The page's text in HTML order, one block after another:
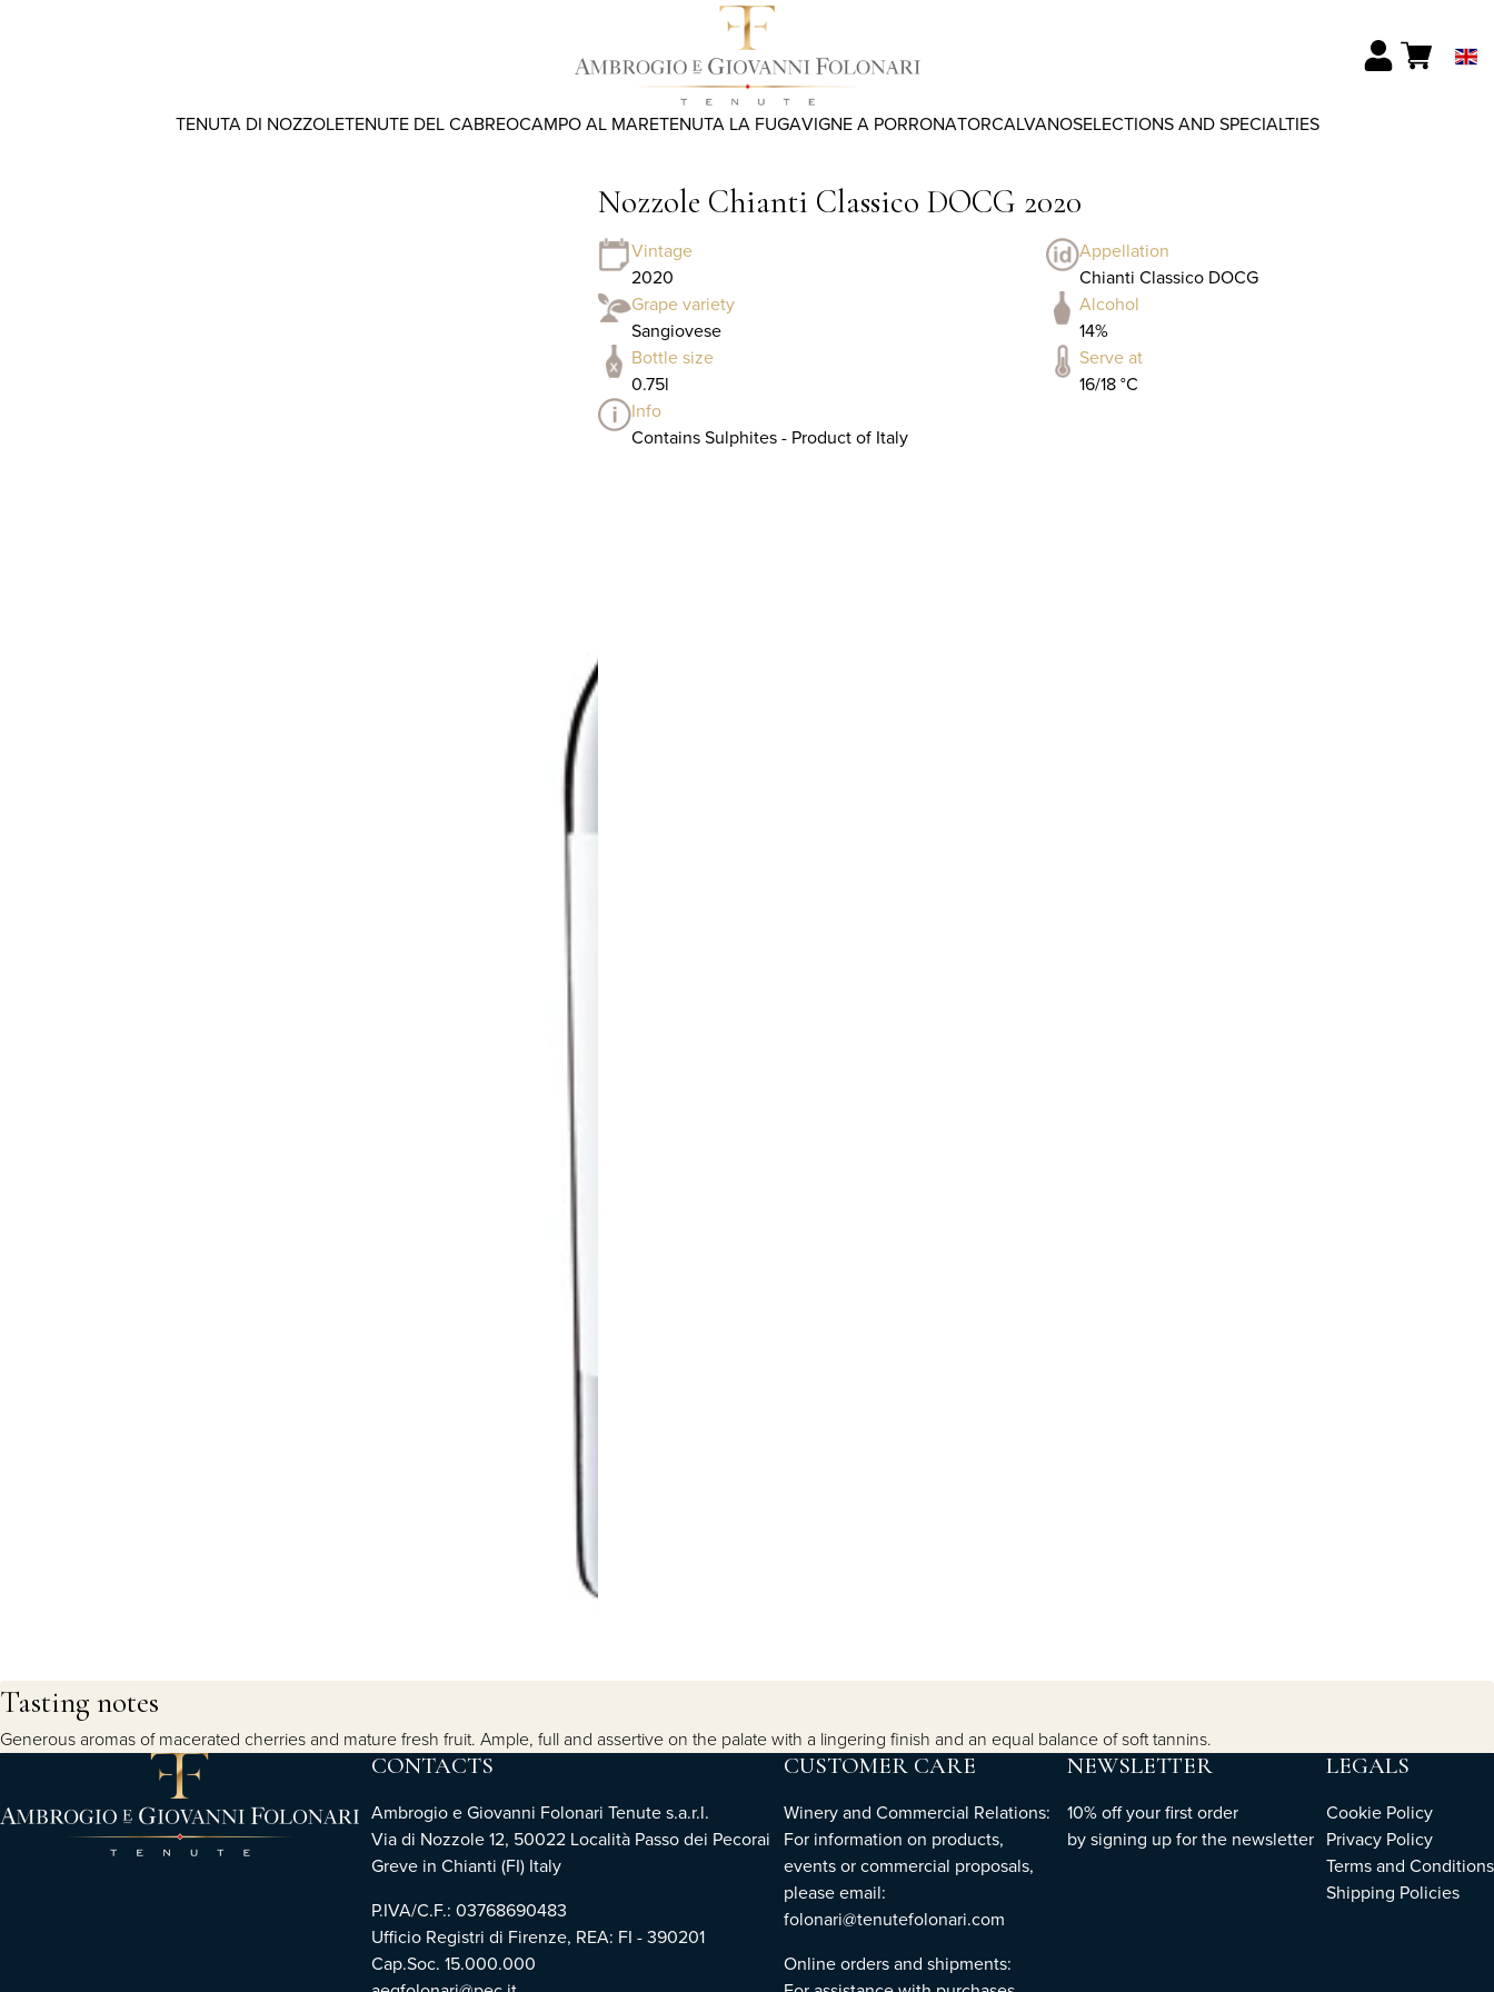
TENUTA DI NOZZOLETENUTE DEL CABREOCAMPO AL MARETENUTA LA FUGAVIGNE A PORRONATORCALVANOSELECTIONS AND SPECIALTIES
Nozzole Chianti Classico DOCG 2020
Vintage
2020
Appellation
Chianti Classico DOCG
Grape variety
Sangiovese
Alcohol
14%
Bottle size
0.75l
Serve at
16/18 °C
Info
Contains Sulphites - Product of Italy
Tasting notes
Generous aromas of macerated cherries and mature fresh fruit. Ample, full and assertive on the palate with a lingering finish and an equal balance of soft tannins.
CONTACTS
Ambrogio e Giovanni Folonari Tenute s.a.r.l.
Via di Nozzole 12, 50022 Località Passo dei Pecorai
Greve in Chianti (FI) Italy
P.IVA/C.F.: 03768690483
Ufficio Registri di Firenze, REA: FI - 390201
Cap.Soc. 15.000.000
CUSTOMER CARE
Winery and Commercial Relations:
For information on products,
events or commercial proposals,
please email:
folonari@tenutefolonari.com
Online orders and shipments:
NEWSLETTER
10% off your first order
bysigning upfor the newsletter
LEGALS
Cookie Policy
Privacy Policy
Terms and Conditions
Shipping Policies